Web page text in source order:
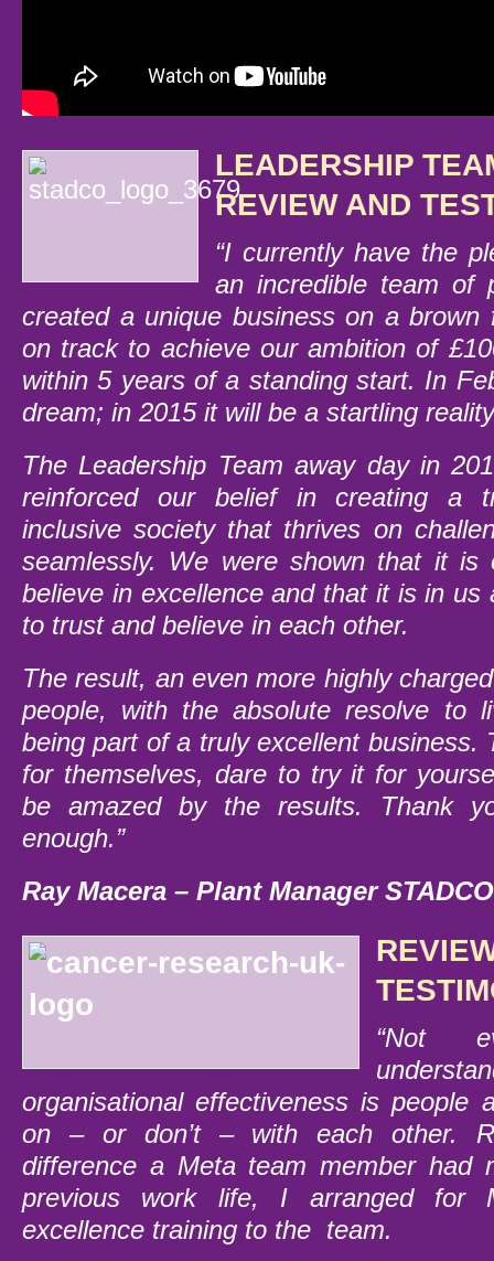
LEADERSHIP
REVIEW AND
“I currently have the
an incredible team of
created a unique business on a brown
on track to achieve our ambition of
within 5 years of a standing start. In
dream; in 2015 it will be a startling
The Leadership Team away day in
reinforced our belief in creating a
inclusive society that thrives on
seamlessly. We were shown that it is
believe in excellence and that it is in us
to trust and believe in each other.
The result, an even more highly
people, with the absolute resolve to
being part of a truly excellent business.
for themselves, dare to try it for
be amazed by the results. Thank
enough.”
Ray Macera – Plant Manager
“Not
organisational effectiveness is people
on – or don’t – with each other.
difference a Meta team member had
previous work life, I arranged for
excellence training to the team.